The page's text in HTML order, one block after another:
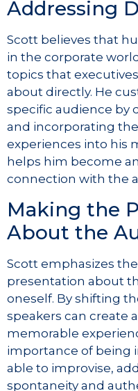
Addressing
Scott believes that
in the corporate
topics that
about directly. He
specific audience by
and incorporating
experiences into his
helps him become
connection with the
Making the
About the
Scott emphasizes
presentation about
oneself. By shifting
speakers can create
memorable
importance of being
able to improvise,
spontaneity and